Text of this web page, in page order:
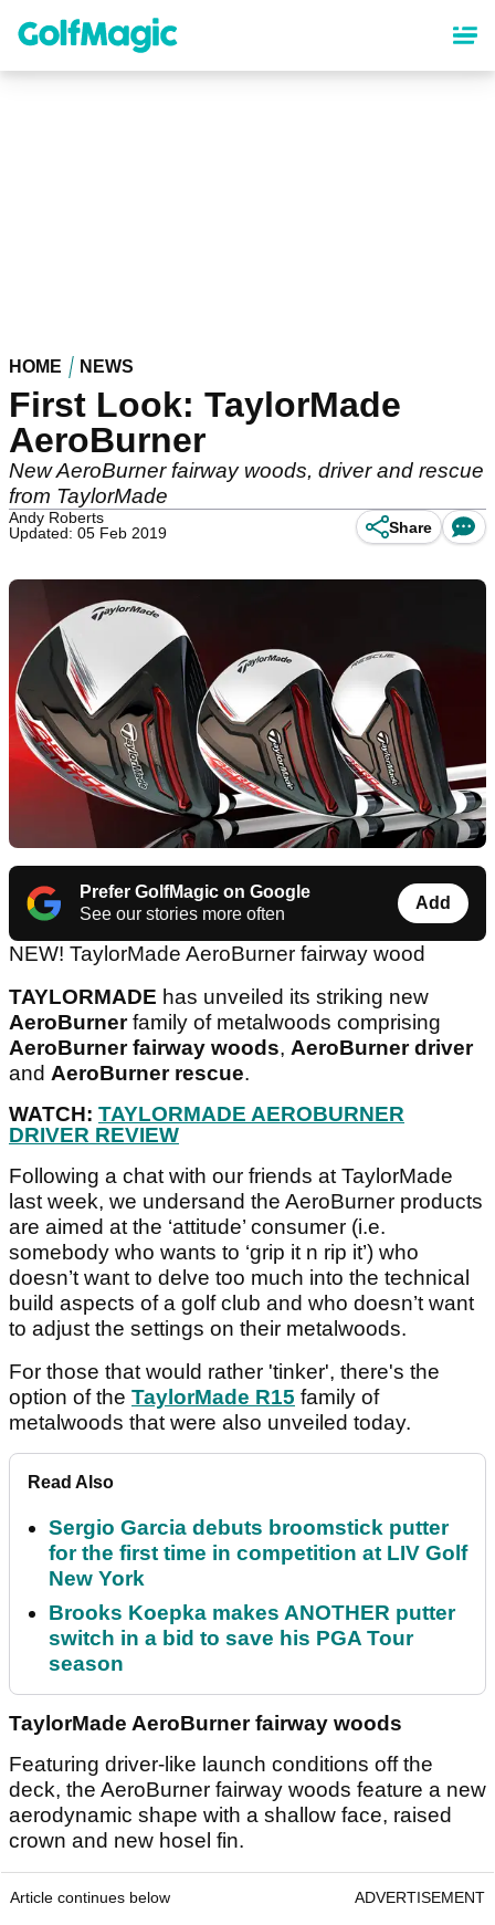
content
HOME NEWS
First Look: TaylorMade
AeroBurner
New AeroBurner fairway woods, driver and rescue
from TaylorMade
Andy Roberts
Updated: 05 Feb 2019
Share
Prefer GolfMagic on Google
See our stories more often
Add
NEW! TaylorMade AeroBurner fairway wood
TAYLORMADE has unveiled its striking new
AeroBurnerfamily of metalwoods comprising
AeroBurner fairway woods, AeroBurner driver
and AeroBurner rescue.
WATCH: TAYLORMADE AEROBURNER
DRIVER REVIEW
Following a chat with our friends at TaylorMade
last week, we undersand the AeroBurner products
are aimed at the ‘attitude’ consumer (i.e.
somebody who wants to ‘grip it n rip it’) who
doesn’t want to delve too much into the technical
build aspects of a golf club and who doesn’t want
to adjust the settings on their metalwoods.
For those that would rather 'tinker', there's the
option of the TaylorMade R15 family of
metalwoods that were also unveiled today.
Read Also
Sergio Garcia debuts broomstick putter
for the first time in competition at LIV Golf
New York
Brooks Koepka makes ANOTHER putter
switch in a bid to save his PGA Tour
season
TaylorMade AeroBurner fairway woods
Featuring driver-like launch conditions off the
deck, the AeroBurner fairway woods feature a new
aerodynamic shape with a shallow face, raised
crown and new hosel fin.
Article continues below ADVERTISEMENT